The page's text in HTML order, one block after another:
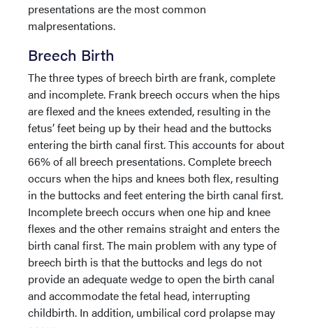
presentations are the most common
malpresentations.
Breech Birth
The three types of breech birth are frank, complete
and incomplete. Frank breech occurs when the hips
are flexed and the knees extended, resulting in the
fetus’ feet being up by their head and the buttocks
entering the birth canal first. This accounts for about
66% of all breech presentations. Complete breech
occurs when the hips and knees both flex, resulting
in the buttocks and feet entering the birth canal first.
Incomplete breech occurs when one hip and knee
flexes and the other remains straight and enters the
birth canal first. The main problem with any type of
breech birth is that the buttocks and legs do not
provide an adequate wedge to open the birth canal
and accommodate the fetal head, interrupting
childbirth. In addition, umbilical cord prolapse may